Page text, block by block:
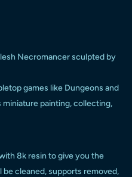
Necromancer sculpted by
games like Dungeons and
miniature painting, collecting,
8k resin to give you the
cleaned, supports removed,